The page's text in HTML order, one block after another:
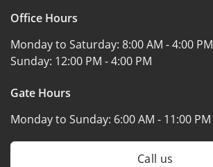
Office Hours
Monday to Saturday: 8:00 AM - 4:00 PM
Sunday: 12:00 PM - 4:00 PM
Gate Hours
Monday to Sunday: 6:00 AM - 11:00 PM
Call us